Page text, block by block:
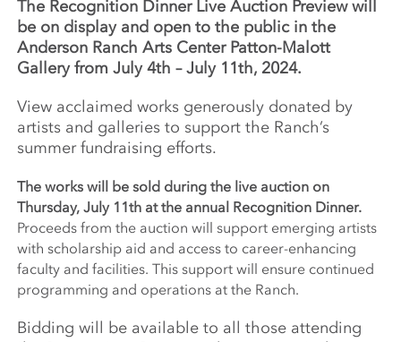
The Recognition Dinner Live Auction Preview will
be on display and open to the public in the
Anderson Ranch Arts Center Patton-Malott
Gallery from July 4th – July 11th, 2024.
View acclaimed works generously donated by
artists and galleries to support the Ranch’s
summer fundraising efforts.
The works will be sold during the live auction on
Thursday, July 11th at the annual Recognition Dinner.
Proceeds from the auction will support emerging artists
with scholarship aid and access to career-enhancing
faculty and facilities. This support will ensure continued
programming and operations at the Ranch.
Bidding will be available to all those attending